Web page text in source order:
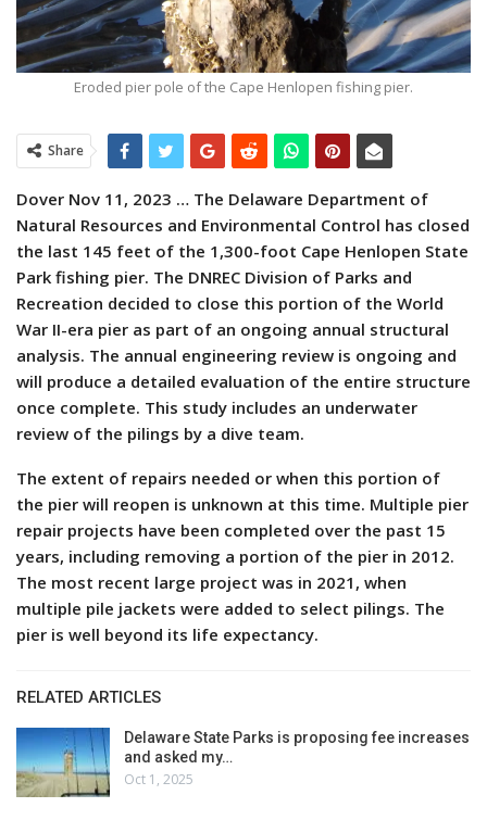
Eroded pier pole of the Cape Henlopen fishing pier.
Share
Dover Nov 11, 2023 … The Delaware Department of
Natural Resources and Environmental Control has closed
the last 145 feet of the 1,300-foot Cape Henlopen State
Park fishing pier. The DNREC Division of Parks and
Recreation decided to close this portion of the World
War II-era pier as part of an ongoing annual structural
analysis. The annual engineering review is ongoing and
will produce a detailed evaluation of the entire structure
once complete. This study includes an underwater
review of the pilings by a dive team.
The extent of repairs needed or when this portion of
the pier will reopen is unknown at this time. Multiple pier
repair projects have been completed over the past 15
years, including removing a portion of the pier in 2012.
The most recent large project was in 2021, when
multiple pile jackets were added to select pilings. The
pier is well beyond its life expectancy.
RELATED ARTICLES
Delaware State Parks is proposing fee increases
and asked my…
Oct 1, 2025